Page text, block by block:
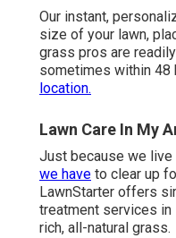
Our instant,
size of your lawn,
grass pros are
sometimes within 48
location.
Lawn Care In My
Just because we
we have to clear up
LawnStarter offers
treatment services in
rich, all-natural grass.